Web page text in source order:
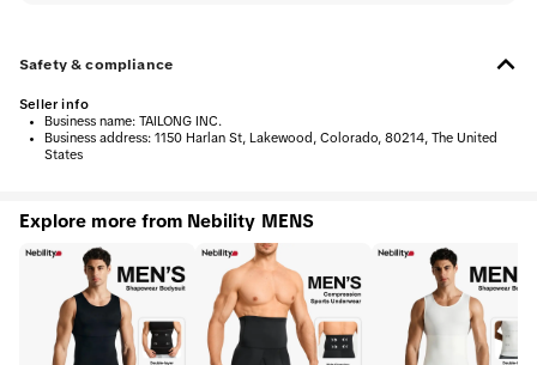
Safety & compliance
Seller info
• Business name: TAILONG INC.
•
Business address: 1150 Harlan St, Lakewood, Colorado, 80214, The United
States
Explore more from Nebility MENS